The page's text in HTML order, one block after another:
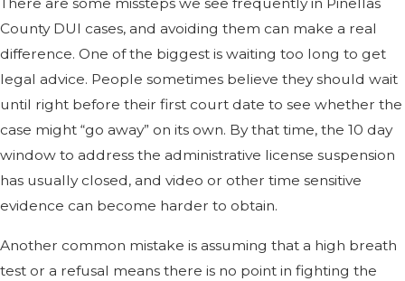
County DUI cases, and avoiding them can make a real
difference. One of the biggest is waiting too long to get
legal advice. People sometimes believe they should wait
until right before their first court date to see whether the
case might “go away” on its own. By that time, the 10 day
window to address the administrative license suspension
has usually closed, and video or other time sensitive
evidence can become harder to obtain.
Another common mistake is assuming that a high breath
test or a refusal means there is no point in fighting the